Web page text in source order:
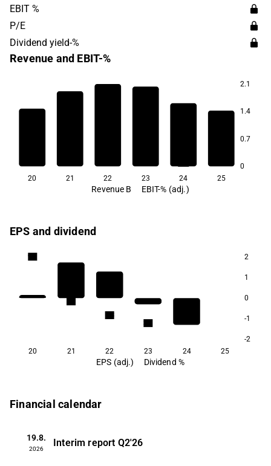
EBIT %
P/E
Dividend yield-%
Revenue and EBIT-%
2.1
1.4
0.7
0
20 21 22 23 24 25
Revenue B EBIT-% (adj.)
EPS and dividend
2
1
0
-1
-2
9.9
4.3
3.5
20 21 22 23 24 25
EPS (adj.) Dividend %
Financial calendar
19.8.
2026
Interim report Q2'26